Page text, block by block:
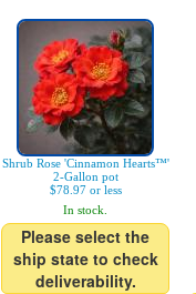
Shrub Rose 'Cinnamon Hearts™'
2-Gallon pot
$78.97 or less
In stock.
Please select the
ship state to check
deliverability.